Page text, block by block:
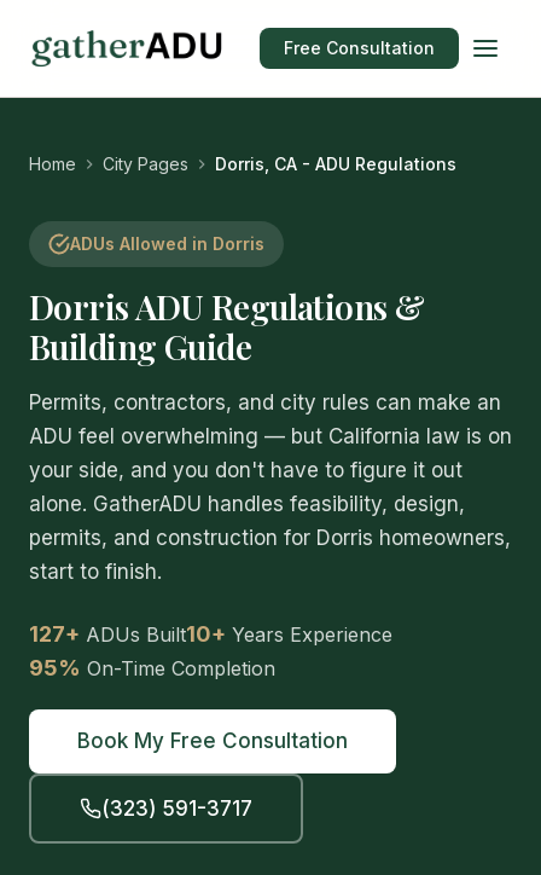
Free Consultation
Home City Pages Dorris, CA - ADU Regulations
ADUs Allowed in Dorris
Dorris ADU Regulations &
Building Guide
Permits, contractors, and city rules can make an
ADU feel overwhelming — but California law is on
your side, and you don't have to figure it out
alone. GatherADU handles feasibility, design,
permits, and construction for Dorris homeowners,
start to finish.
127+ ADUs Built10+ Years Experience
95% On-Time Completion
Book My Free Consultation
(323) 591-3717